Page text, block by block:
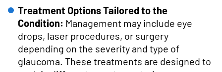
Treatment Options Tailored to the
Condition: Management may include eye
drops, laser procedures, or surgery
depending on the severity and type of
glaucoma. These treatments are designed to